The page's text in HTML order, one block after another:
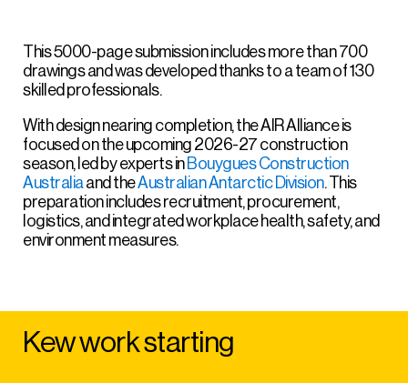
This 5000-page submission includes more than 700
drawings and was developed thanks to a team of 130
skilled professionals.
With design nearing completion, the AIR Alliance is
focused on the upcoming 2026-27 construction
season, led by experts in Bouygues Construction
Australiaand theAustralian Antarctic Division. This
preparation includes recruitment, procurement,
logistics, and integrated workplace health, safety, and
environment measures.
Kew work starting